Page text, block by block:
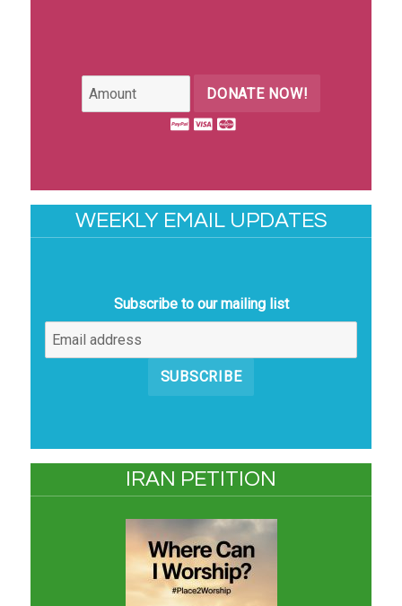
DONATE NOW!
WEEKLY EMAIL UPDATES
Subscribe to our mailing list
SUBSCRIBE
IRAN PETITION